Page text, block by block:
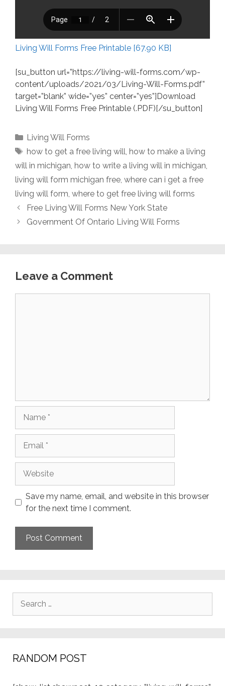
Living Will Forms Free Printable [67.90 KB]
[su_button url=”https://living-will-forms.com/wp-
content/uploads/2021/03/Living-Will-Forms.pdf”
target=”blank” wide=”yes” center=”yes”]Download
Living Will Forms Free Printable (.PDF)[/su_button]
Categories
Living Will Forms
Tags
how to get a free living will how to make a living
will in michigan how to write a living will in michigan
living will form michigan free where can i get a free
living will form where to get free living will forms
Free Living Will Forms New York State
Government Of Ontario Living Will Forms
Leave a Comment
Save my name, email, and website in this browser
for the next time I comment.
RANDOM POST